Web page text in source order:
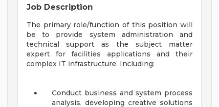
Job Description
The primary role/function of this position will
be to provide system administration and
technical support as the subject matter
expert for facilities applications and their
complex IT infrastructure. Including:
Conduct business and system process
analysis, developing creative solutions